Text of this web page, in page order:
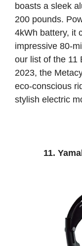
boasts a sleek
200 pounds.
4kWh battery, it
impressive 80-
our list of the 11
2023, the
eco-conscious
stylish electric
11.